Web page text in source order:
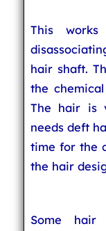
This
hair shaft.
the
The hair is
needs deft
time for the
the hair
Some